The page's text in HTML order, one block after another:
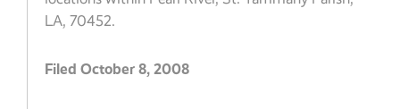
LA, 70452.
Filed October 8, 2008